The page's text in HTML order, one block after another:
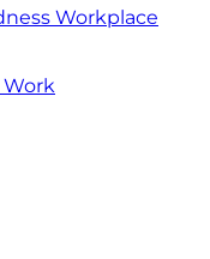
Workplace
Work